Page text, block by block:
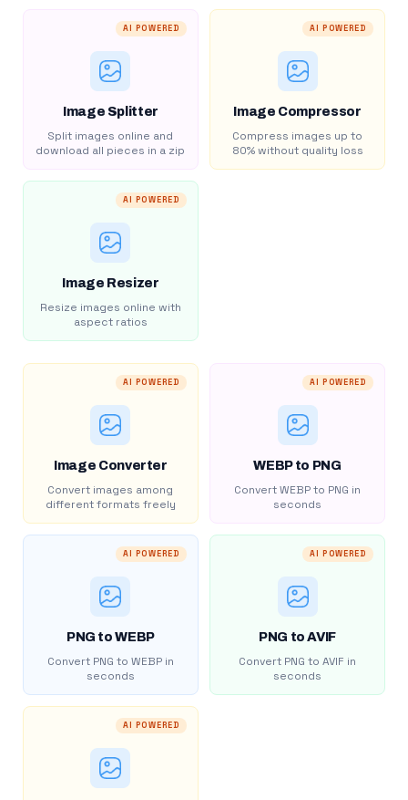
AI POWERED
Image Splitter
Split images online and
download all pieces in a zip
AI POWERED
Image Compressor
Compress images up to
80% without quality loss
AI POWERED
Image Resizer
Resize images online with
aspect ratios
AI POWERED
Image Converter
Convert images among
different formats freely
AI POWERED
WEBP to PNG
Convert WEBP to PNG in
seconds
AI POWERED
PNG to WEBP
Convert PNG to WEBP in
seconds
AI POWERED
PNG to AVIF
Convert PNG to AVIF in
seconds
AI POWERED